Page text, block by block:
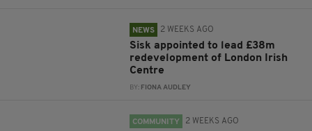
NEWS 2 WEEKS AGO
Sisk appointed to lead £38m
redevelopment of London Irish
Centre
BY: FIONA AUDLEY
COMMUNITY 2 WEEKS AGO